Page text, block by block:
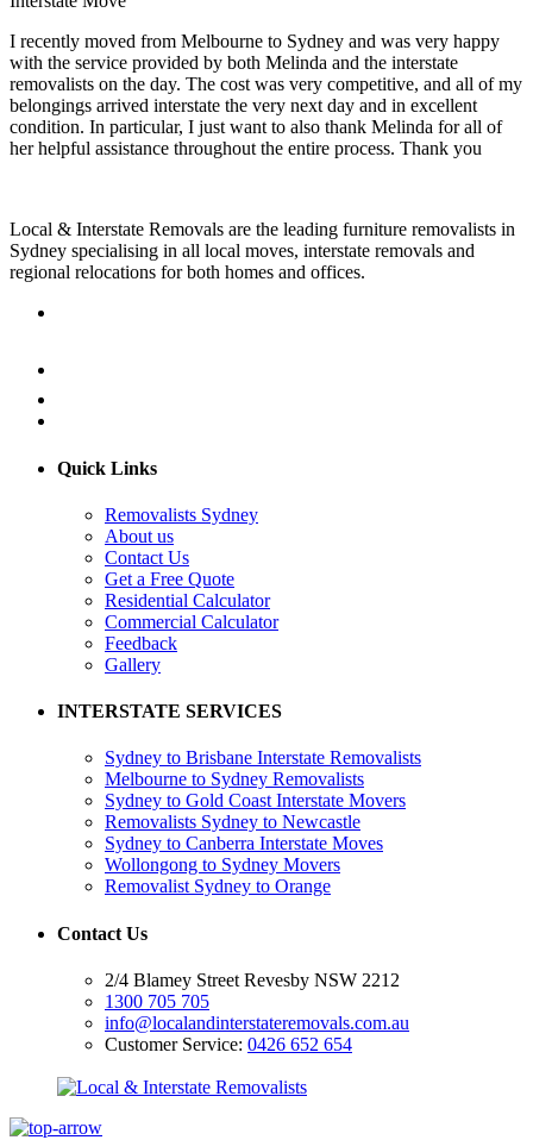
I recently moved from Melbourne to Sydney and was very happy
with the service provided by both Melinda and the interstate
removalists on the day. The cost was very competitive, and all of my
belongings arrived interstate the very next day and in excellent
condition. In particular, I just want to also thank Melinda for all of
her helpful assistance throughout the entire process. Thank you
Local & Interstate Removals are the leading furniture removalists in
Sydney specialising in all local moves, interstate removals and
regional relocations for both homes and offices.
Quick Links
Removalists Sydney
About us
Contact Us
Get a Free Quote
Residential Calculator
Commercial Calculator
Feedback
Gallery
INTERSTATE SERVICES
Sydney to Brisbane Interstate Removalists
Melbourne to Sydney Removalists
Sydney to Gold Coast Interstate Movers
Removalists Sydney to Newcastle
Sydney to Canberra Interstate Moves
Wollongong to Sydney Movers
Removalist Sydney to Orange
Contact Us
2/4 Blamey Street Revesby NSW 2212
1300 705 705
info@localandinterstateremovals.com.au
Customer Service: 0426 652 654